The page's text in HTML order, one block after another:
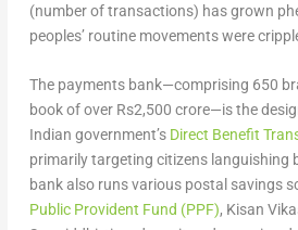
(number of transactions) has grown
peoples’ routine movements were
The payments bank—comprising 650
book of over Rs2,500 crore—is the
Indian government’s Direct Benefit
primarily targeting citizens languishing
bank also runs various postal savings
Public Provident Fund (PPF), Kisan